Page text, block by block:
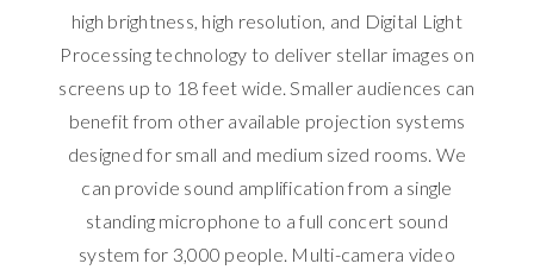
high brightness, high resolution, and Digital Light
Processing technology to deliver stellar images on
screens up to 18 feet wide. Smaller audiences can
benefit from other available projection systems
designed for small and medium sized rooms. We
can provide sound amplification from a single
standing microphone to a full concert sound
system for 3,000 people. Multi-camera video